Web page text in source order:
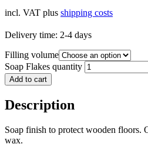
incl. VAT plus shipping costs
Delivery time: 2-4 days
Filling volume
Soap Flakes quantity
Add to cart
Description
Soap finish to protect wooden floors.
wax.